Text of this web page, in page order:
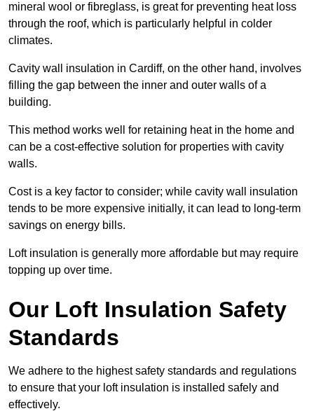
mineral wool or fibreglass, is great for preventing heat loss
through the roof, which is particularly helpful in colder
climates.
Cavity wall insulation in Cardiff, on the other hand, involves
filling the gap between the inner and outer walls of a
building.
This method works well for retaining heat in the home and
can be a cost-effective solution for properties with cavity
walls.
Cost is a key factor to consider; while cavity wall insulation
tends to be more expensive initially, it can lead to long-term
savings on energy bills.
Loft insulation is generally more affordable but may require
topping up over time.
Our Loft Insulation Safety
Standards
We adhere to the highest safety standards and regulations
to ensure that your loft insulation is installed safely and
effectively.